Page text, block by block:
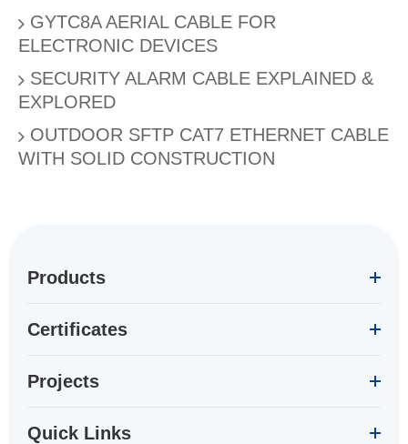
GYTC8A AERIAL CABLE FOR
ELECTRONIC DEVICES
SECURITY ALARM CABLE EXPLAINED &
EXPLORED
OUTDOOR SFTP CAT7 ETHERNET CABLE
WITH SOLID CONSTRUCTION
Products
Certificates
Projects
Quick Links